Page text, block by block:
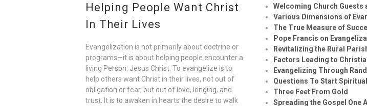
Welcoming Church Guests
Various Dimensions of
The True Measure of
Pope Francis on
Revitalizing the Rural
Factors Leading to
Evangelizing Through
Questions To Start
Three Feet From Gold
Spreading the Gospel One
Helping People Want Christ
In Their Lives
Evangelization is not primarily about doctrine or
programs—it is about helping people encounter a
living Person: Jesus Christ. To evangelize is to
help others want Christ in their lives, not out of
obligation or fear, but out of love, longing, and
trust. It is to awaken in hearts the desire to walk